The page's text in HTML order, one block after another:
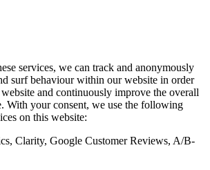
services, we can track and anonymously
surf behaviour within our website in order
and continuously improve the overall
With your consent, we use the following
on this website:
Clarity, Google Customer Reviews, A/B-